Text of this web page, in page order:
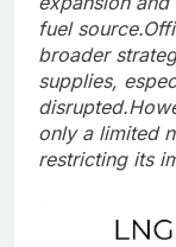
fuel source.
broader
supplies,
disrupted.
only a limited
restricting its